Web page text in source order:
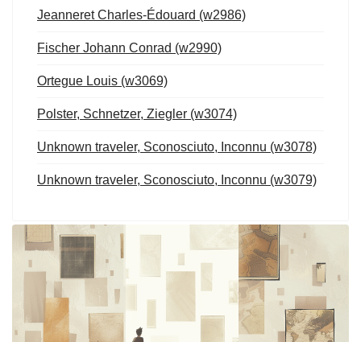
Jeanneret Charles-Édouard (w2986)
Fischer Johann Conrad (w2990)
Ortegue Louis (w3069)
Polster, Schnetzer, Ziegler (w3074)
Unknown traveler, Sconosciuto, Inconnu (w3078)
Unknown traveler, Sconosciuto, Inconnu (w3079)